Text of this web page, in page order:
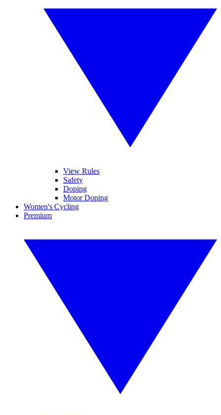
View Rules
Safety
Doping
Motor Doping
Women's Cycling
Premium